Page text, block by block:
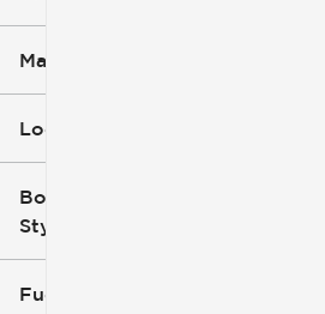
Make
Location
Body
Style
Fuel Type